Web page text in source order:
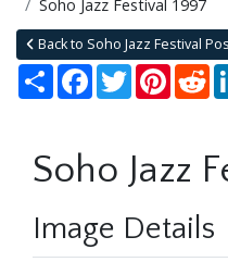
Soho Jazz Festival 1997
Back to Soho Jazz Festival
Share Facebook
Twitter
Soho Jazz
Image Details